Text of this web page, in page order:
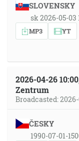
SLOVENSKY
sk 2026-05-03
MP3 YT
2026-04-26
Zentrum
Broadcasted:
ČESKY
1990-07-01-